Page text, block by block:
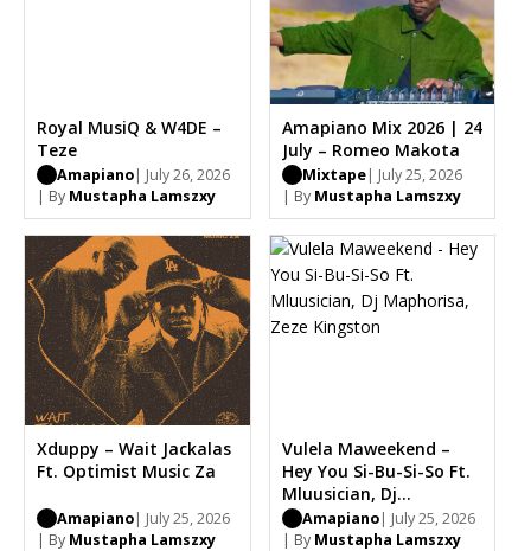
Royal MusiQ & W4DE –
Teze
Amapiano| July 26, 2026
| By Mustapha Lamszxy
Amapiano Mix 2026 | 24
July – Romeo Makota
Mixtape| July 25, 2026
| By Mustapha Lamszxy
Xduppy – Wait Jackalas
Ft. Optimist Music Za
Amapiano| July 25, 2026
| By Mustapha Lamszxy
Vulela Maweekend –
Hey You Si-Bu-Si-So Ft.
Mluusician, Dj
Maphorisa, Zeze
Kingston
Amapiano| July 25, 2026
| By Mustapha Lamszxy